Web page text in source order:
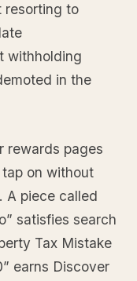
resorting to
withholding
in the
rewards pages
on without
A piece called
satisfies search
Tax Mistake
earns Discover